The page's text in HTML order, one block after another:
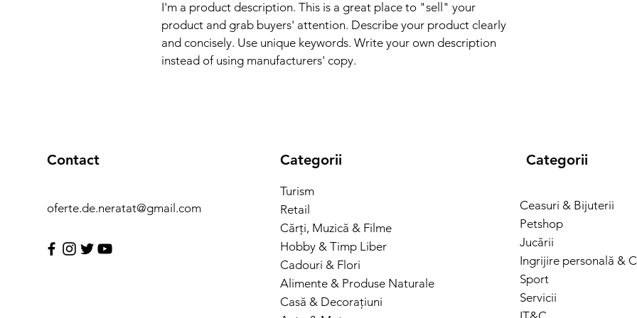
I'm a product description. This is a great place to "sell" your
product and grab buyers' attention. Describe your product clearly
and concisely. Use unique keywords. Write your own description
instead of using manufacturers' copy.
Contact
oferte.de.neratat@gmail.com
Categorii
Turism
Retail
Cărți, Muzică & Filme
Hobby & Timp Liber
Cadouri & Flori
Alimente & Produse Naturale
Casă & Decorațiuni
Categorii
Ceasuri & Bijuterii
Petshop
Jucării
Ingrijire personală &
Sport
Servicii